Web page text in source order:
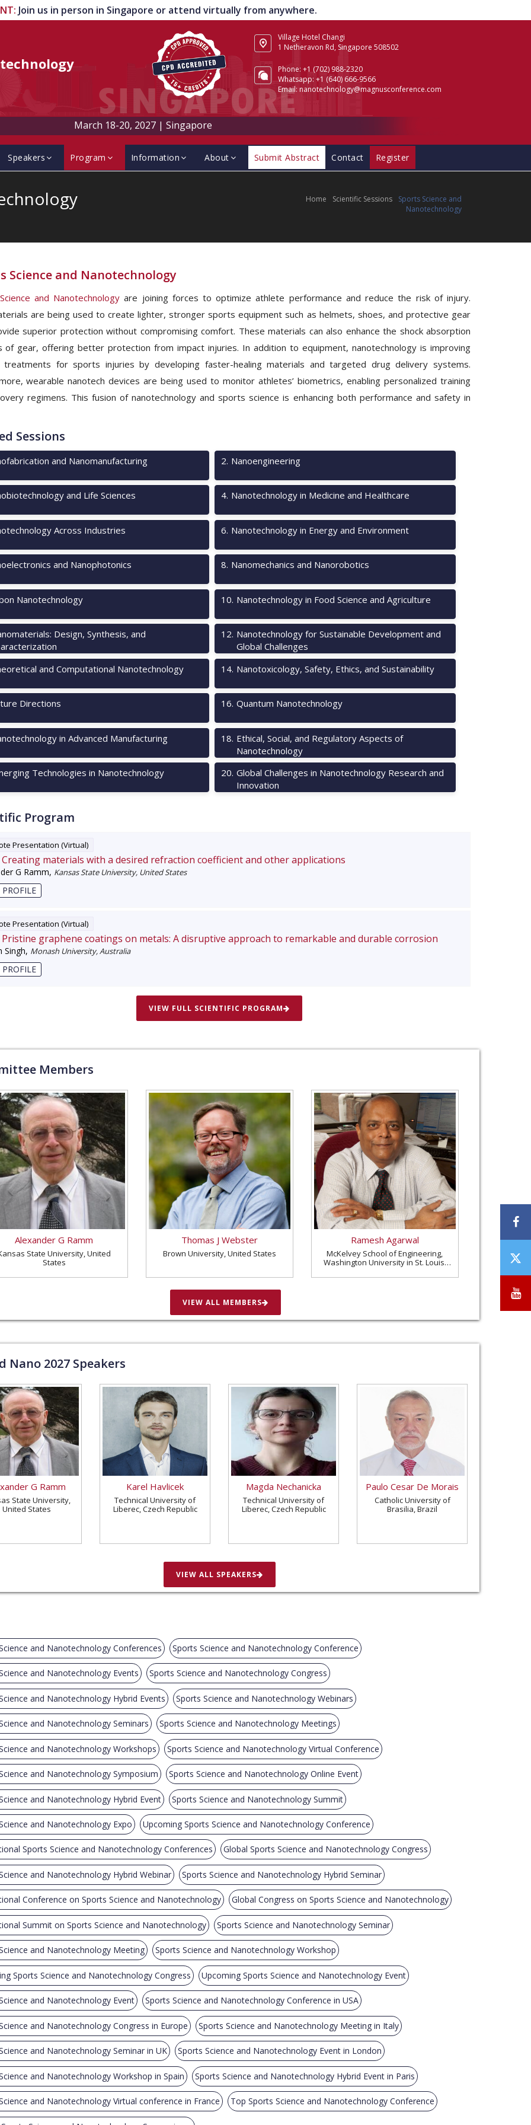
: Join us in person in Singapore or attend virtually from anywhere.
Village Hotel Changi
1 Netheravon Rd, Singapore 508502
Phone: +1 (702) 988-2320
Whatsapp: +1 (640) 666-9566
Email: nanotechnology@magnusconference.com
March 18-20, 2027 |Singapore
Speakers Program Information About Submit Abstract Contact Register
Home Scientific Sessions
Sports Science and
Nanotechnology
Science and Nanotechnology
and Nanotechnology are joining forces to optimize athlete performance and reduce the risk of injury.
are being used to create lighter, stronger sports equipment such as helmets, shoes, and protective gear
superior protection without compromising comfort. These materials can also enhance the shock absorption
of gear, offering better protection from impact injuries. In addition to equipment, nanotechnology is improving
treatments for sports injuries by developing faster-healing materials and targeted drug delivery systems.
wearable nanotech devices are being used to monitor athletes’ biometrics, enabling personalized training
regimens. This fusion of nanotechnology and sports science is enhancing both performance and safety in
Sessions
and Nanomanufacturing 2. Nanoengineering
and Life Sciences 4. Nanotechnology in Medicine and Healthcare
Across Industries 6. Nanotechnology in Energy and Environment
and Nanophotonics 8. Nanomechanics and Nanorobotics
Nanotechnology 10. Nanotechnology in Food Science and Agriculture
Design, Synthesis, and
12. Nanotechnology for Sustainable Development and
Global Challenges
and Computational Nanotechnology
14. Nanotoxicology, Safety, Ethics, and Sustainability
Directions 16. Quantum Nanotechnology
in Advanced Manufacturing 18. Ethical, Social, and Regulatory Aspects of
Nanotechnology
Technologies in Nanotechnology
20. Global Challenges in Nanotechnology Research and
Innovation
Program
Presentation (Virtual)
Creating materials with a desired refraction coefficient and other applications
G Ramm, Kansas State University, United States
PROFILE
Presentation (Virtual)
Pristine graphene coatings on metals: A disruptive approach to remarkable and durable corrosion
Singh, Monash University, Australia
PROFILE
VIEW FULL SCIENTIFIC PROGRAM
Members
Alexander G Ramm
State University, United
States
Thomas J Webster
Brown University, United States
Ramesh Agarwal
McKelvey School of Engineering,
Washington University in St. Louis,
VIEW ALL MEMBERS
Nano 2027Speakers
G Ramm
State University,
United States
Karel Havlicek
Technical University of
Liberec, Czech Republic
Magda Nechanicka
Technical University of
Liberec, Czech Republic
Paulo Cesar De Morais
Catholic University of
Brasilia, Brazil
VIEW ALL SPEAKERS
and Nanotechnology Conferences Sports Science and Nanotechnology Conference
and Nanotechnology Events Sports Science and Nanotechnology Congress
and Nanotechnology Hybrid Events Sports Science and Nanotechnology Webinars
and Nanotechnology Seminars Sports Science and Nanotechnology Meetings
and Nanotechnology Workshops Sports Science and Nanotechnology Virtual Conference
and Nanotechnology Symposium Sports Science and Nanotechnology Online Event
and Nanotechnology Hybrid Event Sports Science and Nanotechnology Summit
and Nanotechnology Expo Upcoming Sports Science and Nanotechnology Conference
Sports Science and Nanotechnology Conferences Global Sports Science and Nanotechnology Congress
and Nanotechnology Hybrid Webinar Sports Science and Nanotechnology Hybrid Seminar
Conference on Sports Science and Nanotechnology Global Congress on Sports Science and Nanotechnology
Summit on Sports Science and Nanotechnology Sports Science and Nanotechnology Seminar
and Nanotechnology Meeting Sports Science and Nanotechnology Workshop
Sports Science and Nanotechnology Congress Upcoming Sports Science and Nanotechnology Event
and Nanotechnology Event Sports Science and Nanotechnology Conference in USA
and Nanotechnology Congress in Europe Sports Science and Nanotechnology Meeting in Italy
and Nanotechnology Seminar in UK Sports Science and Nanotechnology Event in London
and Nanotechnology Workshop in Spain Sports Science and Nanotechnology Hybrid Event in Paris
and Nanotechnology Virtual conference in France Top Sports Science and Nanotechnology Conference
/
X